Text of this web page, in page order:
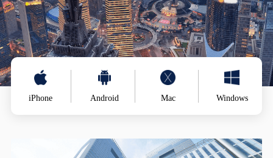
iPhone Android Mac Windows